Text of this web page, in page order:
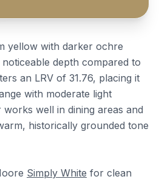
yellow with darker ochre
depth compared to
an LRV of 31.76, placing it
with moderate light
well in dining areas and
historically grounded tone
Simply White for clean